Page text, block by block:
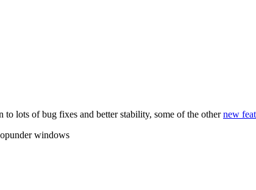
to lots of bug fixes and better stability, some of the othernew
windows